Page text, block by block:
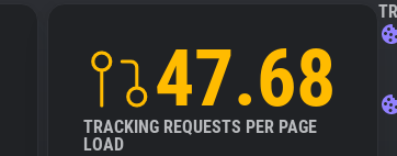
47.68
TRACKING REQUESTS PER PAGE
LOAD